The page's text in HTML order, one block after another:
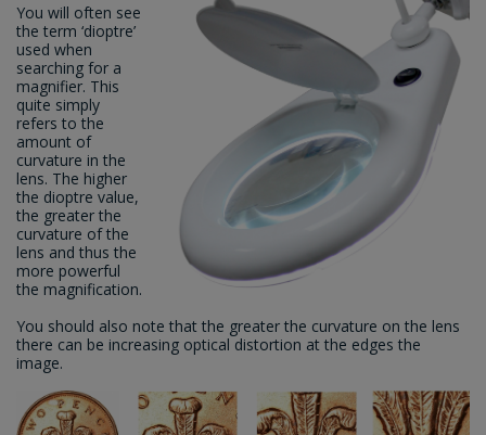
You will often see
the term ‘dioptre’
used when
searching for a
magnifier. This
quite simply
refers to the
amount of
curvature in the
lens. The higher
the dioptre value,
the greater the
curvature of the
lens and thus the
more powerful
the magnification.
You should also note that the greater the curvature on the lens
there can be increasing optical distortion at the edges the
image.